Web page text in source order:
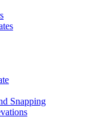
Snapping